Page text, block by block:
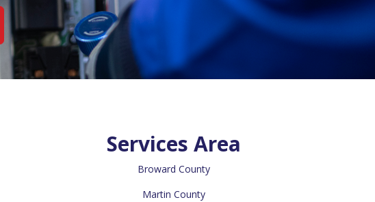
Services Area
Broward County
Martin County